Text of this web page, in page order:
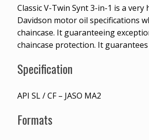
Classic V-Twin Synt 3-in-1 is a
Davidson motor oil specifications
chaincase. It guaranteeing
chaincase protection. It
Specification
API SL / CF – JASO MA2
Formats